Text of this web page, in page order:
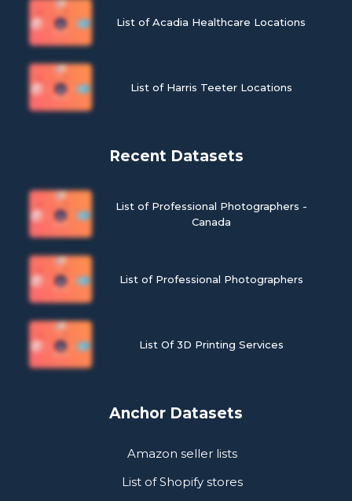
List of Acadia Healthcare Locations
List of Harris Teeter Locations
Recent Datasets
List of Professional Photographers -
Canada
List of Professional Photographers
List Of 3D Printing Services
Anchor Datasets
Amazon seller lists
List of Shopify stores